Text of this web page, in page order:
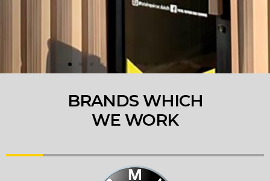
BRANDS WHICH
WE WORK